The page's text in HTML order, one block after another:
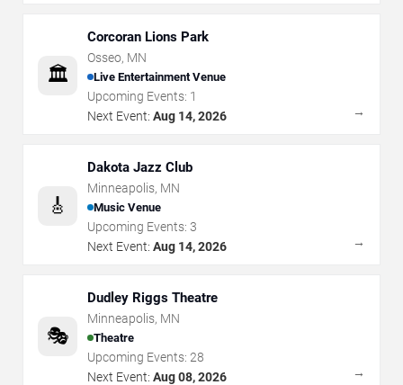
🏛️
Corcoran Lions Park
Osseo, MN
Live Entertainment Venue
Upcoming Events: 1
Next Event: Aug 14, 2026 →
🎸
Dakota Jazz Club
Minneapolis, MN
Music Venue
Upcoming Events: 3
Next Event: Aug 14, 2026 →
🎭
Dudley Riggs Theatre
Minneapolis, MN
Theatre
Upcoming Events: 28
Next Event: Aug 08, 2026 →